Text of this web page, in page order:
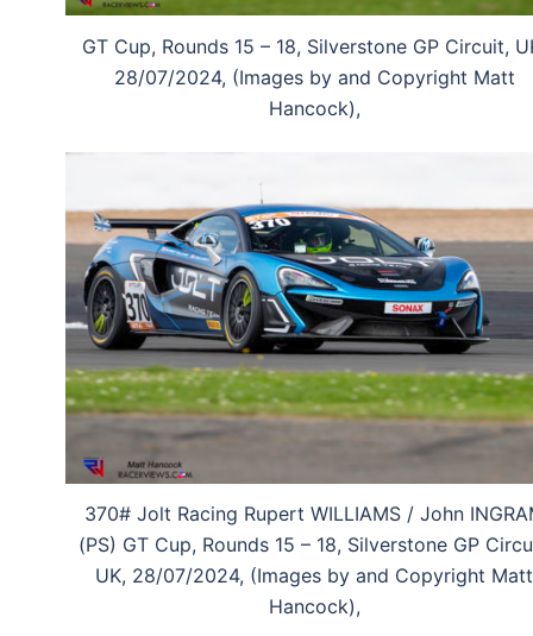
GT Cup, Rounds 15 – 18, Silverstone GP Circuit,
28/07/2024, (Images by and Copyright Matt
Hancock),
370# Jolt Racing Rupert WILLIAMS / John
(PS) GT Cup, Rounds 15 – 18, Silverstone GP
UK, 28/07/2024, (Images by and Copyright Matt
Hancock),